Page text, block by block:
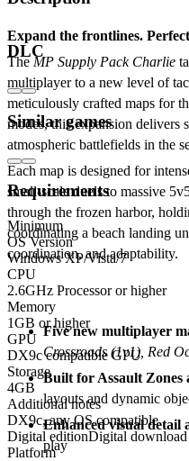
Expand the frontlines.
The MP Supply Pack Charlie
multiplayer to a new level of
meticulously crafted maps for
modes, this expansion delivers
atmospheric battlefields in the
Each map is designed for
small-scale duels to massive
through the frozen harbor,
coordinating a beach landing
coordination, and adaptability.
Key features:
Five new multiplayer
Crossroads (1v1), Red
Built for Assault Zones
layouts and dynamic
Enhanced visual detail
play
DLC
Similar games
Requirements
Minimum
OS Version
Windows XP/Vista/7
CPU
2.6GHz Processor or higher
Memory
1GB or higher
GPU
DX9c compatible GPU
Storage
4GB
Additional notes
DX9c, any OS compatible
Digital editionDigital download
Platform